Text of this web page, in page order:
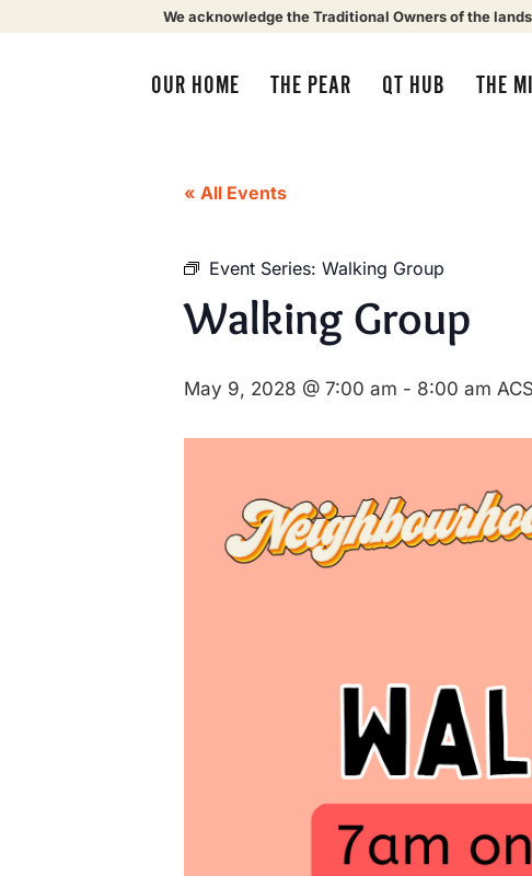
We acknowledge the Traditional Owners of the
OUR HOME THE PEAR QT HUB THE
« All Events
Event Series: Walking Group
Walking Group
May 9, 2028 @ 7:00 am - 8:00 am